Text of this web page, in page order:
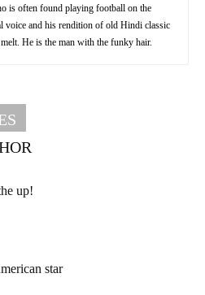
is often found playing football on the
voice and his rendition of old Hindi classic
He is the man with the funky hair.
up!
star